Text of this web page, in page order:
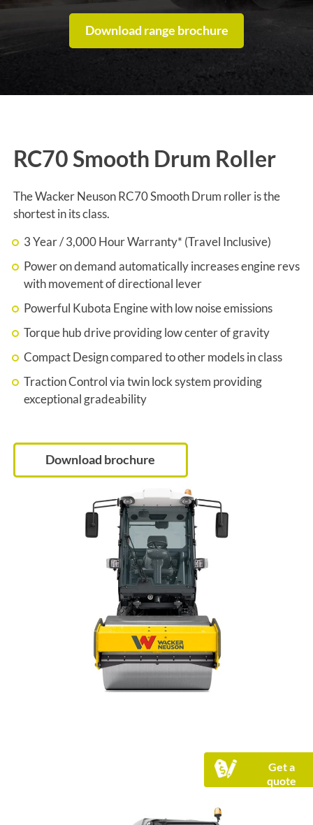
Get a
quote
Download range brochure
RC70 Smooth Drum Roller
The Wacker Neuson RC70 Smooth Drum roller is the
shortest in its class.
3 Year / 3,000 Hour Warranty* (Travel Inclusive)
Power on demand automatically increases engine revs
with movement of directional lever
Powerful Kubota Engine with low noise emissions
Torque hub drive providing low center of gravity
Compact Design compared to other models in class
Traction Control via twin lock system providing
exceptional gradeability
Download brochure